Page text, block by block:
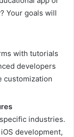
Your goals will
with tutorials
developers
customization
industries.
development,